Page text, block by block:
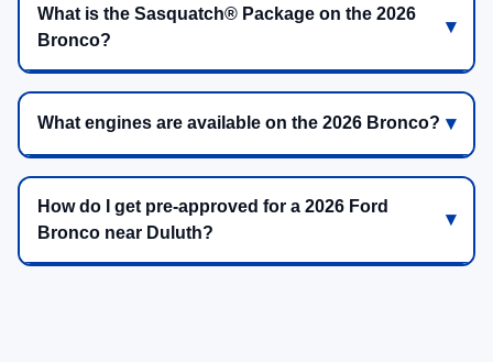
What is the Sasquatch® Package on the 2026
Bronco?
What engines are available on the 2026 Bronco?
How do I get pre-approved for a 2026 Ford
Bronco near Duluth?